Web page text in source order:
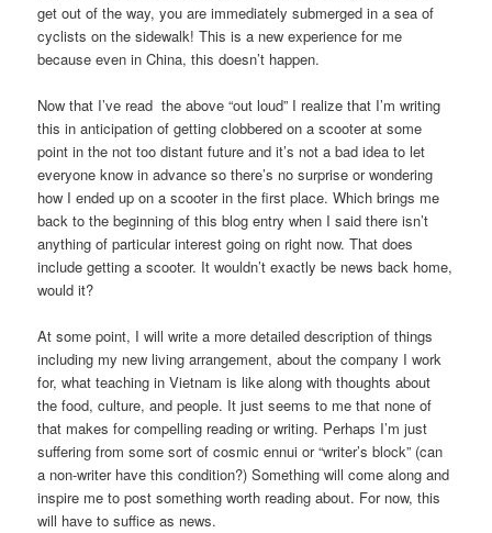
get out of the way, you are immediately submerged in a sea of
cyclists on the sidewalk! This is a new experience for me
because even in China, this doesn’t happen.
Now that I’ve read the above “out loud” I realize that I’m writing
this in anticipation of getting clobbered on a scooter at some
point in the not too distant future and it’s not a bad idea to let
everyone know in advance so there’s no surprise or wondering
how I ended up on a scooter in the first place. Which brings me
back to the beginning of this blog entry when I said there isn’t
anything of particular interest going on right now. That does
include getting a scooter. It wouldn’t exactly be news back home,
would it?
At some point, I will write a more detailed description of things
including my new living arrangement, about the company I work
for, what teaching in Vietnam is like along with thoughts about
the food, culture, and people. It just seems to me that none of
that makes for compelling reading or writing. Perhaps I’m just
suffering from some sort of cosmic ennui or “writer’s block” (can
a non-writer have this condition?) Something will come along and
inspire me to post something worth reading about. For now, this
will have to suffice as news.